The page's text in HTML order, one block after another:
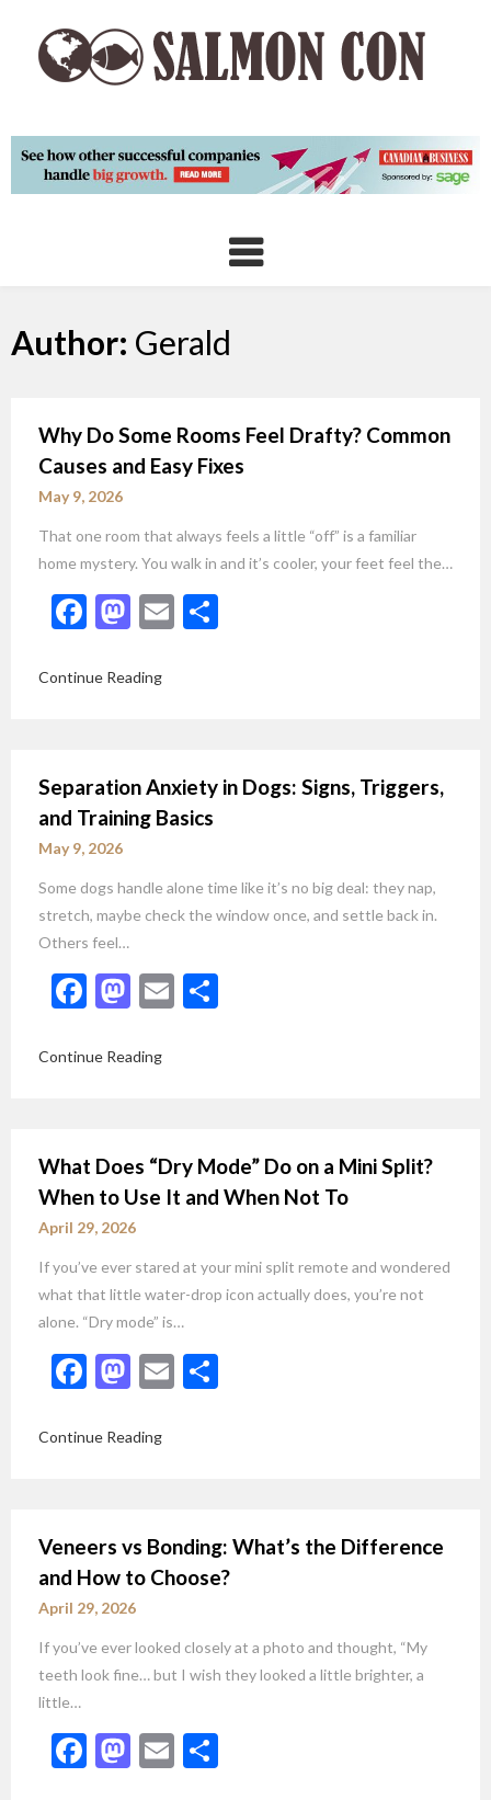
content
Author: Gerald
Why Do Some Rooms Feel Drafty? Common
Causes and Easy Fixes
May 9, 2026
That one room that always feels a little “off” is a familiar
home mystery. You walk in and it’s cooler, your feet feel the…
Facebook
Mastodon
Email
Continue Reading
Separation Anxiety in Dogs: Signs, Triggers,
and Training Basics
May 9, 2026
Some dogs handle alone time like it’s no big deal: they nap,
stretch, maybe check the window once, and settle back in.
Others feel…
Facebook
Mastodon
Email
Continue Reading
What Does “Dry Mode” Do on a Mini Split?
When to Use It and When Not To
April 29, 2026
If you’ve ever stared at your mini split remote and wondered
what that little water-drop icon actually does, you’re not
alone. “Dry mode” is…
Facebook
Mastodon
Email
Continue Reading
Veneers vs Bonding: What’s the Difference
and How to Choose?
April 29, 2026
If you’ve ever looked closely at a photo and thought, “My
teeth look fine… but I wish they looked a little brighter, a
little…
Facebook
Mastodon
Email